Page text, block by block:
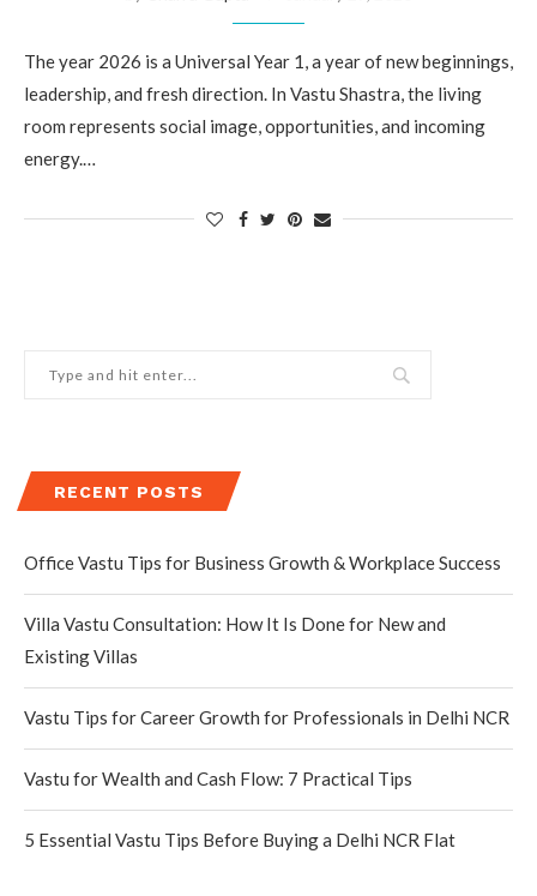
The year 2026 is a Universal Year 1, a year of new beginnings,
leadership, and fresh direction. In Vastu Shastra, the living
room represents social image, opportunities, and incoming
energy.…
RECENT POSTS
Office Vastu Tips for Business Growth & Workplace Success
Villa Vastu Consultation: How It Is Done for New and
Existing Villas
Vastu Tips for Career Growth for Professionals in Delhi NCR
Vastu for Wealth and Cash Flow: 7 Practical Tips
5 Essential Vastu Tips Before Buying a Delhi NCR Flat